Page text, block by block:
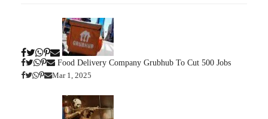
Food Delivery Company Grubhub To Cut 500 Jobs
Mar 1, 2025